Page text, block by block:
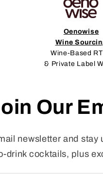
Oenowise
Wine
Wine-Based
& Private Label
Our
newsletter and stay
drink cocktails, plus